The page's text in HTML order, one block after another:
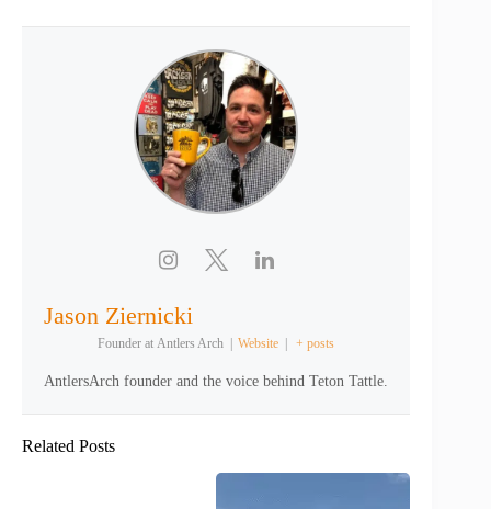
Jason Ziernicki
Founder at Antlers Arch | Website | + posts
AntlersArch founder and the voice behind Teton Tattle.
Related Posts